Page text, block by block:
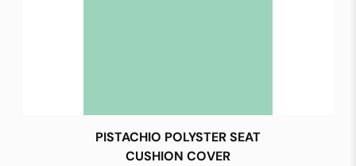
PISTACHIO POLYSTER SEAT
CUSHION COVER